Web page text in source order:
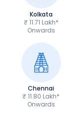
Kolkata
₹ 11.71 Lakh*
Onwards
Chennai
₹ 11.80 Lakh*
Onwards